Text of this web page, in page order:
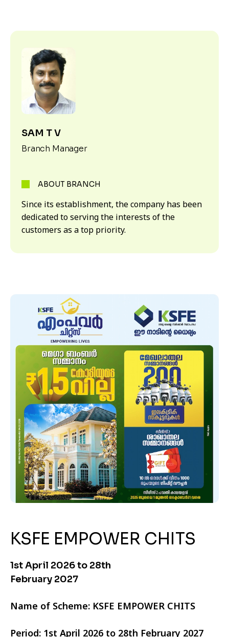
SAM T V
Branch Manager
ABOUT BRANCH
Since its establishment, the company has been
dedicated to serving the interests of the
customers as a top priority.
KSFE EMPOWER CHITS
1st April 2026 to 28th
February 2027
Name of Scheme: KSFE EMPOWER CHITS
Period: 1st April 2026 to 28th February 2027